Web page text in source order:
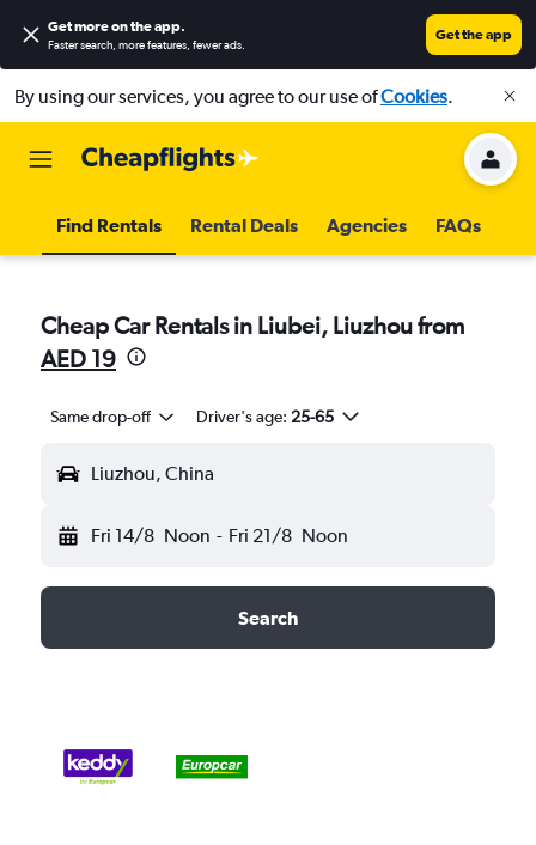
Get more on the app.
Faster search, more features, fewer ads.
Get the app
By using our services, you agree to our use ofCookies.
Find Rentals Rental Deals Agencies FAQs
Cheap Car Rentals in Liubei, Liuzhou from
AED 19
Same drop-off Driver's age: 25-65
Liuzhou, China
Fri 14/8 Noon - Fri 21/8 Noon
Search